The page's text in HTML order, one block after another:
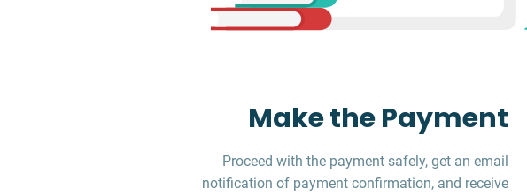
Make the Payment
Proceed with the payment safely, get an email
notification of payment confirmation, and receive